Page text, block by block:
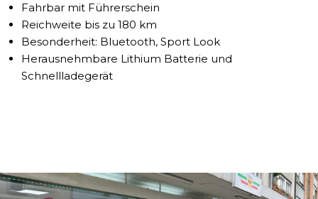
Fahrbar mit Führerschein
Reichweite bis zu 180 km
Besonderheit: Bluetooth, Sport Look
Herausnehmbare Lithium Batterie und
Schnellladegerät